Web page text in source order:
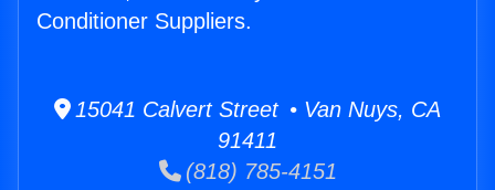
Conditioner Suppliers.
15041 Calvert Street • Van Nuys, CA
91411
(818) 785-4151